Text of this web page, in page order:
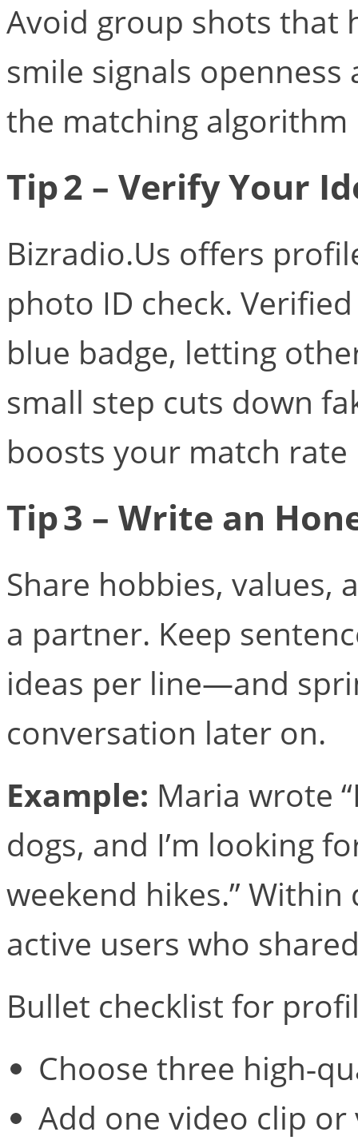
Avoid group shots that
smile signals
the matching
Tip 2 – Verify Your
Bizradio.Us offers
photo ID check.
blue badge, letting
small step cuts down
boosts your match
Tip 3 – Write an
Share hobbies, values,
a partner. Keep
ideas per line—and
conversation later on.
Example: Maria wrote
dogs, and I’m looking
weekend hikes.”
active users who
Bullet checklist for
Choose three
Add one video clip